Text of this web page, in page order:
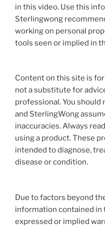
in this video. Use this
Sterlingwong
working on personal
tools seen or implied in
Content on this site is
not a substitute for
professional. You
and SterlingWong
inaccuracies. Always
using a product. These
intended to diagnose,
disease or condition.
Due to factors beyond
information contained in
expressed or implied